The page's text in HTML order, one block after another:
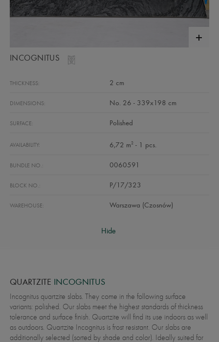
INCOGNITUS
THICKNESS: 2 cm
DIMENSIONS: No. 26 - 339x198 cm
SURFACE: Polished
AVAILABILITY: 6,72 m2 - 1 pcs.
BUNDLE NO.: 0060591
BLOCK NO.: P/17/323
WAREHOUSE: Warszawa (Czosnów)
Hide
QUARTZITE INCOGNITUS
Incognitus quartzite slabs. They come in the following surface
variants: polished. Our slabs meet the highest standards of thickness
tolerance and surface finish. Quartzite will find its use indoors as well
as outdoors. Quartzite Incognitus is frost resistant. Our slabs are
additionally selected (sorted by shade and color). Ideally suited for